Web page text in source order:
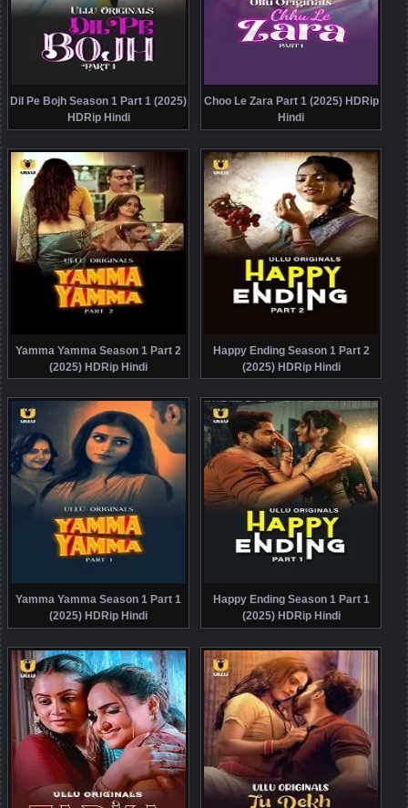
Dil Pe Bojh Season 1 Part 1 (2025)
HDRip Hindi
Choo Le Zara Part 1 (2025) HDRip
Hindi
Yamma Yamma Season 1 Part 2
(2025) HDRip Hindi
Happy Ending Season 1 Part 2
(2025) HDRip Hindi
Yamma Yamma Season 1 Part 1
(2025) HDRip Hindi
Happy Ending Season 1 Part 1
(2025) HDRip Hindi